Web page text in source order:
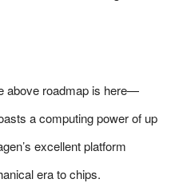
above roadmap is here—
a computing power of up
excellent platform
era to chips.